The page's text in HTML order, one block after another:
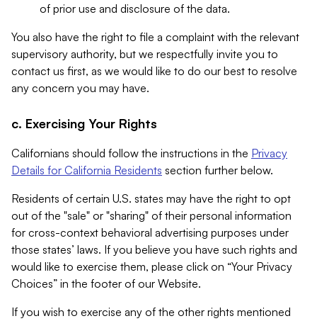
of prior use and disclosure of the data.
You also have the right to file a complaint with the relevant
supervisory authority, but we respectfully invite you to
contact us first, as we would like to do our best to resolve
any concern you may have.
c. Exercising Your Rights
Californians should follow the instructions in the Privacy
Details for California Residents section further below.
Residents of certain U.S. states may have the right to opt
out of the "sale" or "sharing" of their personal information
for cross-context behavioral advertising purposes under
those states’ laws. If you believe you have such rights and
would like to exercise them, please click on “Your Privacy
Choices” in the footer of our Website.
If you wish to exercise any of the other rights mentioned